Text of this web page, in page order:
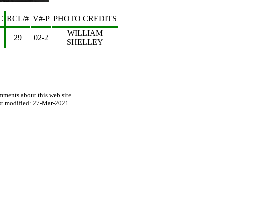
RCL/# V#-P PHOTO CREDITS
29 02-2
WILLIAM
SHELLEY
about this web site.
modified: 27-Mar-2021